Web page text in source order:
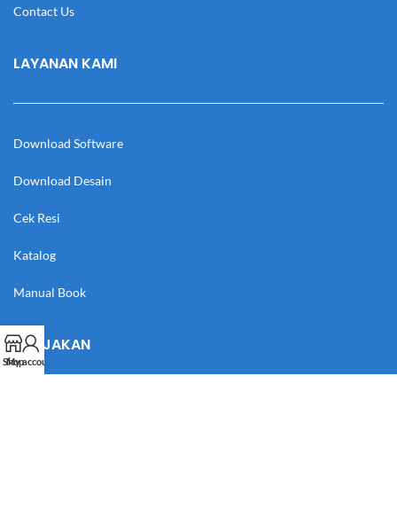
Contact Us
LAYANAN KAMI
Download Software
Download Desain
Cek Resi
Katalog
Manual Book
KEBIJAKAN
Shop
My account